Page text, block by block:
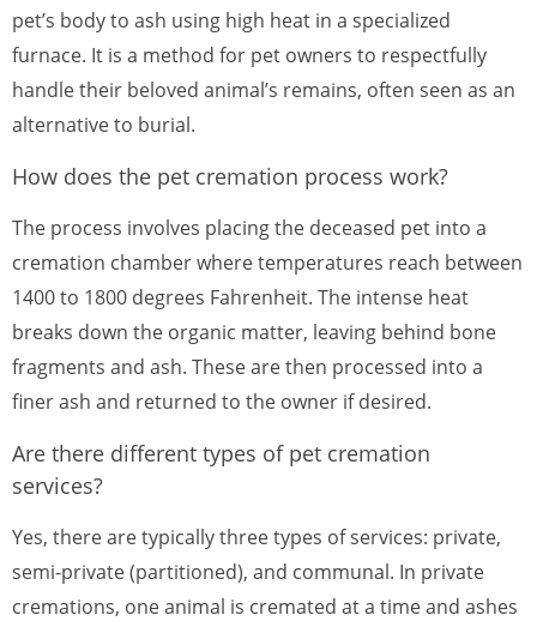
pet’s body to ash using high heat in a specialized
furnace. It is a method for pet owners to respectfully
handle their beloved animal’s remains, often seen as an
alternative to burial.
How does the pet cremation process work?
The process involves placing the deceased pet into a
cremation chamber where temperatures reach between
1400 to 1800 degrees Fahrenheit. The intense heat
breaks down the organic matter, leaving behind bone
fragments and ash. These are then processed into a
finer ash and returned to the owner if desired.
Are there different types of pet cremation
services?
Yes, there are typically three types of services: private,
semi-private (partitioned), and communal. In private
cremations, one animal is cremated at a time and ashes